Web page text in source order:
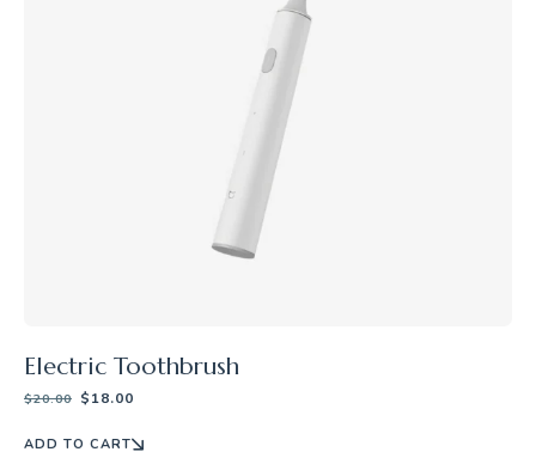
Electric Toothbrush
$20.00 $18.00
ADD TO CART